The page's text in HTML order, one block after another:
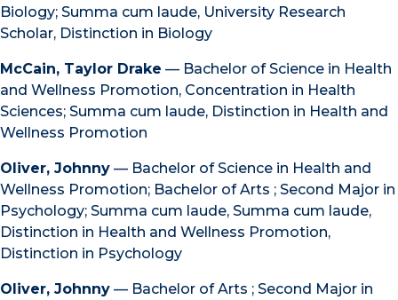
Biology; Summa cum laude, University Research
Scholar, Distinction in Biology
McCain, Taylor Drake — Bachelor of Science in Health
and Wellness Promotion, Concentration in Health
Sciences; Summa cum laude, Distinction in Health and
Wellness Promotion
Oliver, Johnny — Bachelor of Science in Health and
Wellness Promotion; Bachelor of Arts ; Second Major in
Psychology; Summa cum laude, Summa cum laude,
Distinction in Health and Wellness Promotion,
Distinction in Psychology
Oliver, Johnny — Bachelor of Arts ; Second Major in